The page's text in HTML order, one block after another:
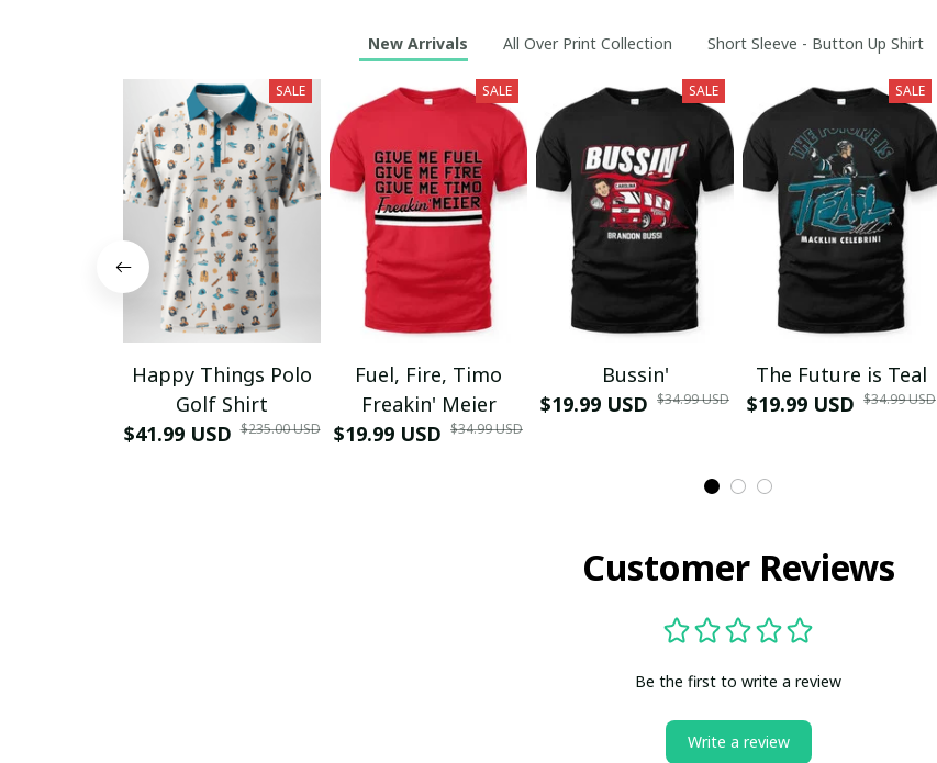
New Arrivals All Over Print Collection Short Sleeve - Button Up Shirt
SALE
Happy Things Polo
Golf Shirt
$41.99 USD $235.00 USD
SALE
Fuel, Fire, Timo
Freakin' Meier
$19.99 USD $34.99 USD
SALE
Bussin'
$19.99 USD $34.99 USD
SALE
The Future is Teal
$19.99 USD $34.99 USD
Customer Reviews
Be the first to write a review
Write a review